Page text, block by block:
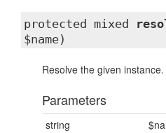
protected mixed
$name)
Resolve the given instance.
Parameters
string